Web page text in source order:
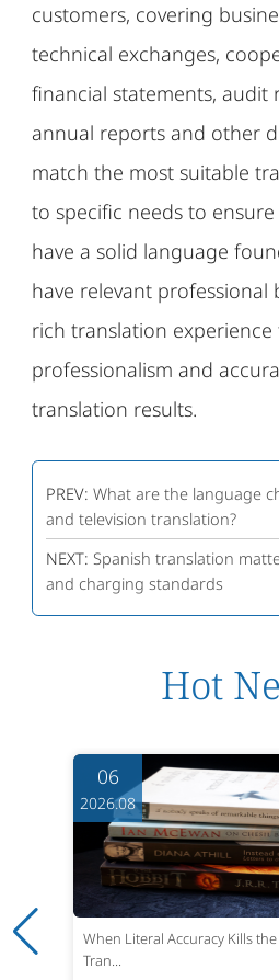
customers, covering
technical exchanges,
financial statements, audit
annual reports and other
match the most suitable
to specific needs to
have a solid language
have relevant professional
rich translation
professionalism and
translation results.
PREV: What are the language
and television translation?
NEXT: Spanish translation
and charging standards
Hot
06
2026.08
When Literal Accuracy Kills
Tran...